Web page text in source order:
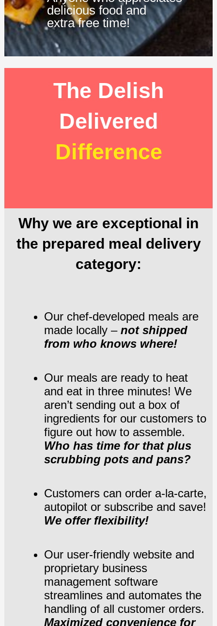
delicious food and
extra free time!
The Delish
Delivered
Difference
Why we are exceptional in
the prepared meal delivery
category:
Our chef-developed meals are
made locally – not shipped
from who knows where!
Our meals are ready to heat
and eat in three minutes! We
aren’t sending out a box of
ingredients for our customers to
figure out how to assemble.
Who has time for that plus
scrubbing pots and pans?
Customers can order a-la-carte,
autopilot or subscribe and save!
We offer flexibility!
Our user-friendly website and
proprietary business
management software
streamlines and automates the
handling of all customer orders.
Maximized convenience for